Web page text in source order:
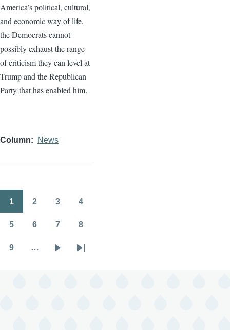
America’s political, cultural,
and economic way of life,
the Democrats cannot
possibly exhaust the range
of criticism they can level at
Trump and the Republican
Party that has enabled him.
Column News
Pagination
1 2 3 4
5 6 7 8
9 …
Last